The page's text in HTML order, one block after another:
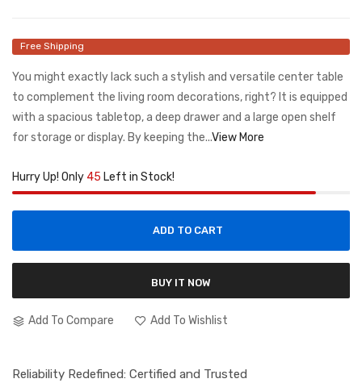
Free Shipping
You might exactly lack such a stylish and versatile center table
to complement the living room decorations, right? It is equipped
with a spacious tabletop, a deep drawer and a large open shelf
for storage or display. By keeping the...View More
Hurry Up! Only 45 Left in Stock!
ADD TO CART
BUY IT NOW
Add To Compare Add To Wishlist
Reliability Redefined: Certified and Trusted